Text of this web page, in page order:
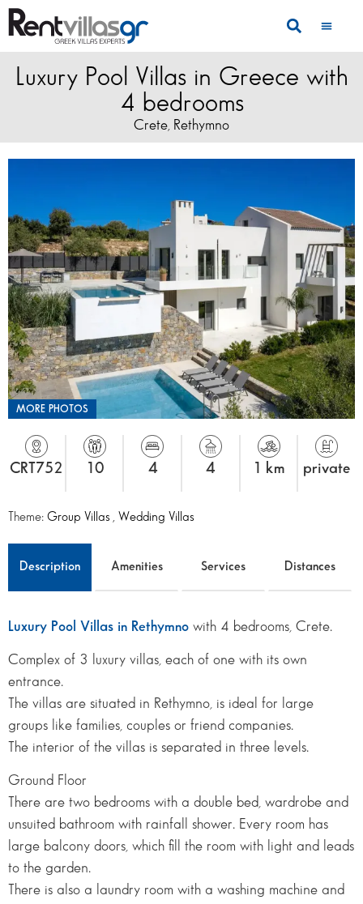
Luxury Pool Villas in Greece with
4 bedrooms
Crete Rethymno
MORE PHOTOS
CRT752 10 4 4 1 km private
Theme: Group Villas Wedding Villas
Description Amenities Services Distances
Luxury Pool Villas in Rethymno with 4 bedrooms, Crete.
Complex of 3 luxury villas, each of one with its own
entrance.
The villas are situated in Rethymno, is ideal for large
groups like families, couples or friend companies.
The interior of the villas is separated in three levels.
Ground Floor
There are two bedrooms with a double bed, wardrobe and
unsuited bathroom with rainfall shower. Every room has
large balcony doors, which fill the room with light and leads
to the garden.
There is also a laundry room with a washing machine and